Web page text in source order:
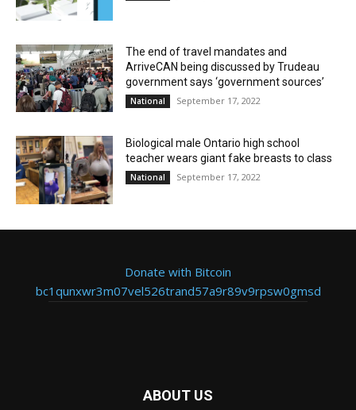
The end of travel mandates and
ArriveCAN being discussed by Trudeau
government says ‘government sources’
National September 17, 2022
Biological male Ontario high school
teacher wears giant fake breasts to class
National September 17, 2022
Donate with Bitcoin
bc1qunxwr3m07vel526trand57a9r89v9rpsw0gmsd
ABOUT US